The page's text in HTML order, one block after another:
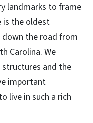
landmarks to frame
is the oldest
the road from
Carolina. We
and the
important
live in such a rich